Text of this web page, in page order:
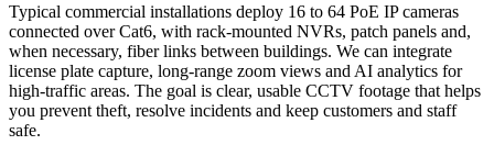
Typical commercial installations deploy 16 to 64 PoE IP cameras
connected over Cat6, with rack-mounted NVRs, patch panels and,
when necessary, fiber links between buildings. We can integrate
license plate capture, long-range zoom views and AI analytics for
high-traffic areas. The goal is clear, usable CCTV footage that helps
you prevent theft, resolve incidents and keep customers and staff
safe.